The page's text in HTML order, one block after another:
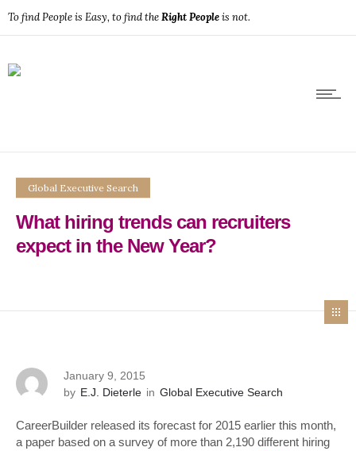
To find People is Easy, to find theRight Peopleis not.
Global Executive Search
What hiring trends can recruiters
expect in the New Year?
January 9, 2015
by E.J. Dieterle in Global Executive Search
CareerBuilder released its forecast for 2015 earlier this month,
a paper based on a survey of more than 2,190 different hiring